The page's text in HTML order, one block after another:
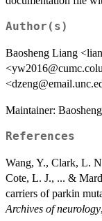
Author(s)
Baosheng Liang
Maintainer:
References
Wang, Y., Clark, L.
Cote, L. J., ... &
carriers of parkin
Archives of neurology,